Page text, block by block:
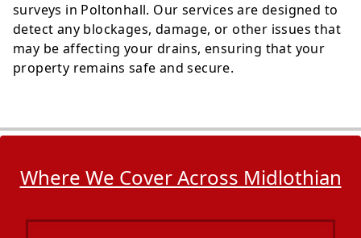
surveys in Poltonhall. Our services are designed to
detect any blockages, damage, or other issues that
may be affecting your drains, ensuring that your
property remains safe and secure.
Where We Cover Across Midlothian